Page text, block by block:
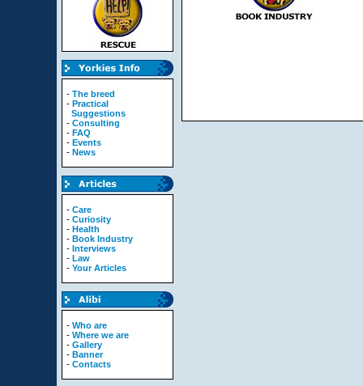
- The breed
- Practical
Suggestions
- Consulting
- FAQ
- Events
- News
- Care
- Curiosity
- Health
- Book Industry
- Interviews
- Law
- Your Articles
- Who are
- Where we are
- Gallery
- Banner
- Contacts